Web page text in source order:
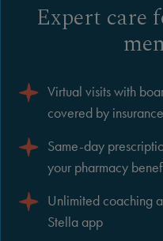
Expert care
Virtual visits with
covered by insurance
Same-day
your pharmacy
Unlimited coaching
Stella app